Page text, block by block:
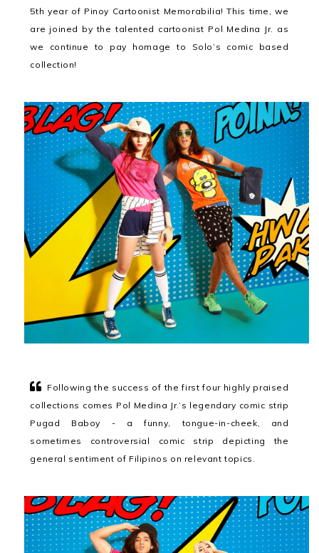
5th year of Pinoy Cartoonist Memorabilia! This time, we
are joined by the talented cartoonist Pol Medina Jr. as
we continue to pay homage to Solo’s comic based
collection!
Following the success of the first four highly praised
collections comes Pol Medina Jr.’s legendary comic strip
Pugad Baboy - a funny, tongue-in-cheek, and
sometimes controversial comic strip depicting the
general sentiment of Filipinos on relevant topics.